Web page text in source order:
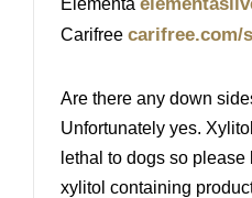
Carifree carifree.com/
​Are there any down
Unfortunately yes.
lethal to dogs so
xylitol containing